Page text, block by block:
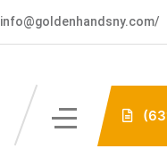
info@goldenhandsny.com/